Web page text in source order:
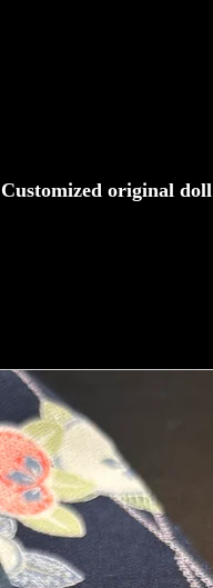
Customized original doll